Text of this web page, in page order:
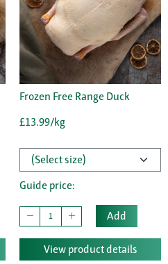
Frozen Free Range Duck
£13.99/kg
Guide price:
Add
View product details